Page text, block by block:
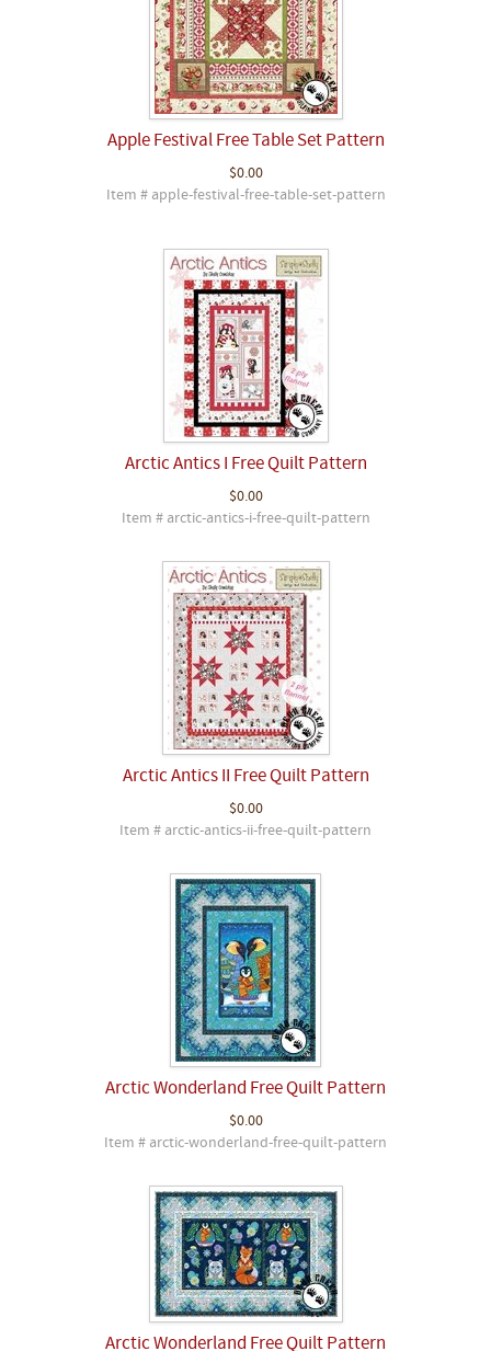
Apple Festival Free Table Set Pattern
$0.00
Item # apple-festival-free-table-set-pattern
Arctic Antics I Free Quilt Pattern
$0.00
Item # arctic-antics-i-free-quilt-pattern
Arctic Antics II Free Quilt Pattern
$0.00
Item # arctic-antics-ii-free-quilt-pattern
Arctic Wonderland Free Quilt Pattern
$0.00
Item # arctic-wonderland-free-quilt-pattern
Arctic Wonderland Free Quilt Pattern